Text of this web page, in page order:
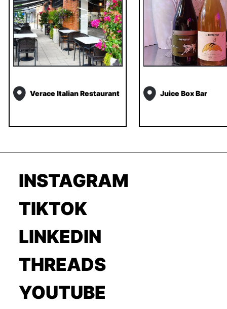
Verace Italian Restaurant Juice Box Bar
INSTAGRAM
TIKTOK
LINKEDIN
THREADS
YOUTUBE